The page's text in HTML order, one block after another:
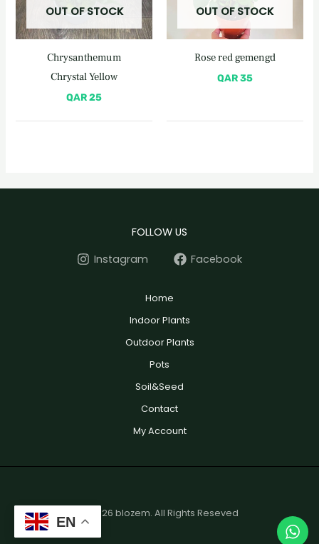
OUT OF STOCK
Chrysanthemum
Chrystal Yellow
QAR25
OUT OF STOCK
Rose red gemengd
QAR35
FOLLOW US
Instagram
Facebook
Home
Indoor Plants
Outdoor Plants
Pots
Soil&Seed
Contact
My Account
© 2026 blozem. All Rights Reseved
EN